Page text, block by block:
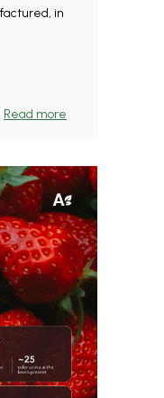
in
Read more